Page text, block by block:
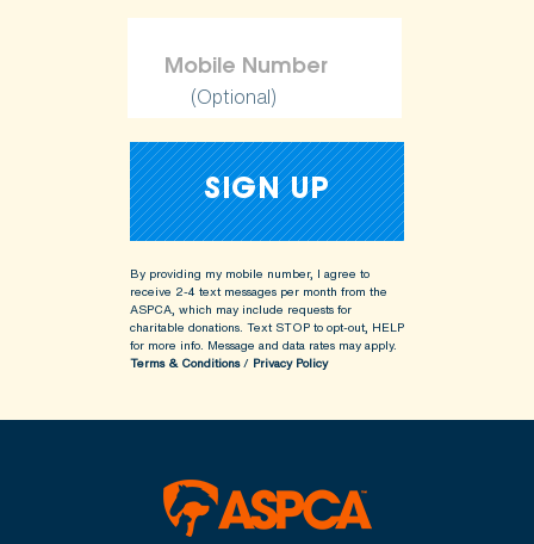
(Optional)
By providing my mobile number, I agree to
receive 2-4 text messages per month from the
ASPCA, which may include requests for
charitable donations. Text STOP to opt-out, HELP
for more info. Message and data rates may apply.
Terms & Conditions/ Privacy Policy